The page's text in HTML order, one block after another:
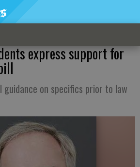
express support for
on specifics prior to law